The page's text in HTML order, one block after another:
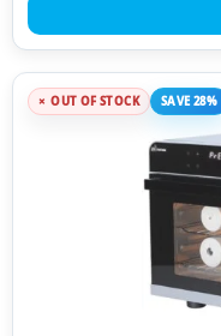
OUT OF STOCK SAVE 28%